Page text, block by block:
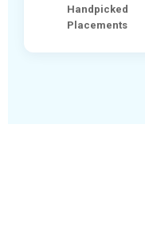
Handpicked
Placements